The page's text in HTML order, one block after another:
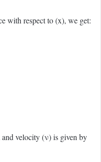
with respect to (x), we get:
velocity (ν) is given by